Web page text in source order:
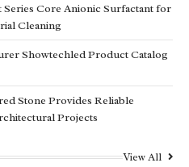
Series Core Anionic Surfactant for
Cleaning
Showtechled Product Catalog
Stone Provides Reliable
Projects
View All